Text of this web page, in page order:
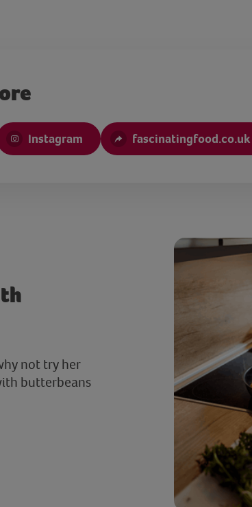
Instagram fascinatingfood.co.uk
not try her
butterbeans